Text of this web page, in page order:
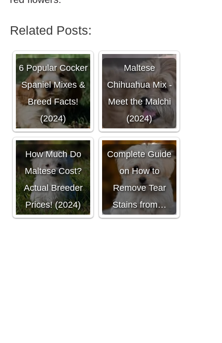
Related Posts:
6 Popular Cocker
Spaniel Mixes &
Breed Facts!
(2024)
Maltese
Chihuahua Mix -
Meet the Malchi
(2024)
How Much Do
Maltese Cost?
Actual Breeder
Prices! (2024)
Complete Guide
on How to
Remove Tear
Stains from…